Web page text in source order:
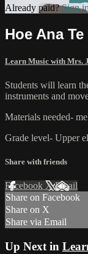
Already paid?Sign in
Hoe Ana Te
Learn Music with Mrs.
Students will learn
instruments and
Materials needed-
Grade level- Upper
Share with friends
Facebook XEmail
Share on Facebook
Share on X
Share via Email
Up Next in